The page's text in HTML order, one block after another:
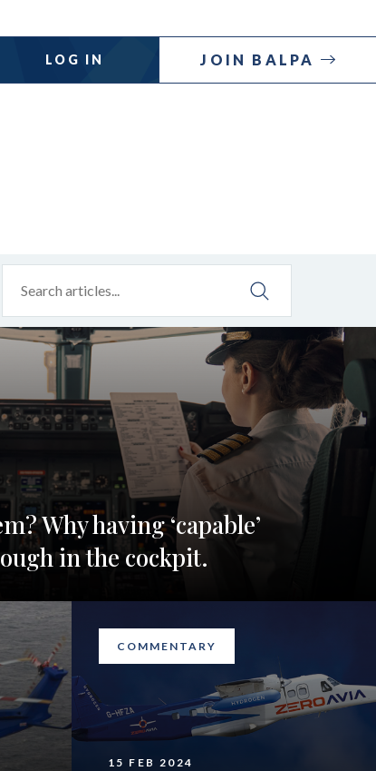
LOG IN JOIN BALPA
Why having ‘capable’
in the cockpit.
COMMENTARY
15 FEB 2024